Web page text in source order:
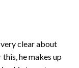
very clear about
he makes up